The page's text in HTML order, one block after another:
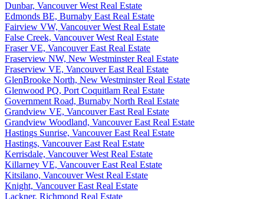
Dunbar, Vancouver West Real Estate
Edmonds BE, Burnaby East Real Estate
Fairview VW, Vancouver West Real Estate
False Creek, Vancouver West Real Estate
Fraser VE, Vancouver East Real Estate
Fraserview NW, New Westminster Real Estate
Fraserview VE, Vancouver East Real Estate
GlenBrooke North, New Westminster Real Estate
Glenwood PQ, Port Coquitlam Real Estate
Government Road, Burnaby North Real Estate
Grandview VE, Vancouver East Real Estate
Grandview Woodland, Vancouver East Real Estate
Hastings Sunrise, Vancouver East Real Estate
Hastings, Vancouver East Real Estate
Kerrisdale, Vancouver West Real Estate
Killarney VE, Vancouver East Real Estate
Kitsilano, Vancouver West Real Estate
Knight, Vancouver East Real Estate
Lackner, Richmond Real Estate